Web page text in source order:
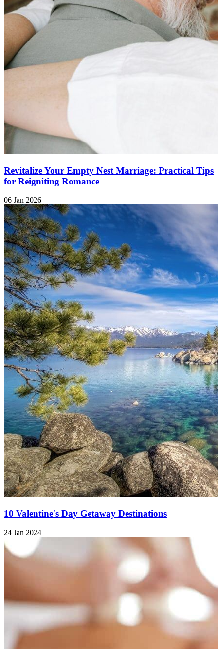
Revitalize Your Empty Nest Marriage: Practical Tips
for Reigniting Romance
06 Jan 2026
10 Valentine's Day Getaway Destinations
24 Jan 2024